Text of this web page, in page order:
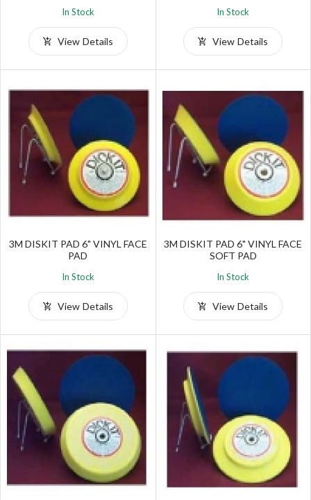
In Stock
View Details
In Stock
View Details
3M DISKIT PAD 6" VINYL FACE
PAD
In Stock
View Details
3M DISKIT PAD 6" VINYL FACE
SOFT PAD
In Stock
View Details